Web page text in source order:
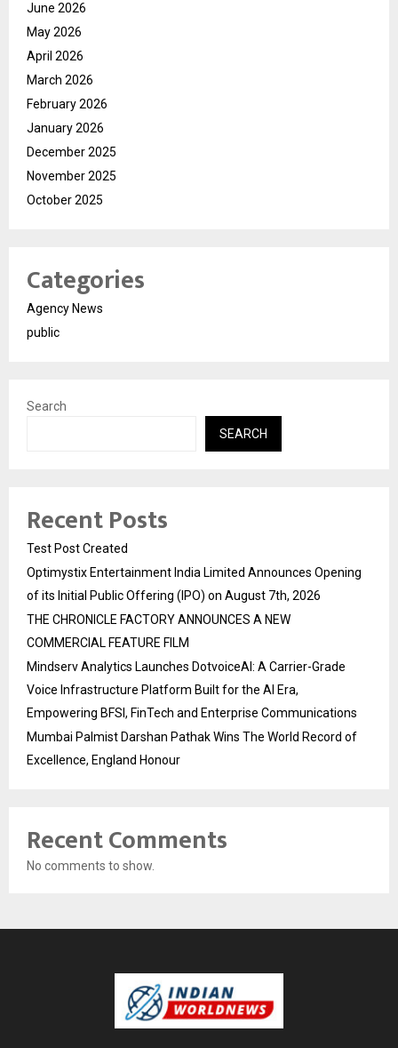
June 2026
May 2026
April 2026
March 2026
February 2026
January 2026
December 2025
November 2025
October 2025
Categories
Agency News
public
Search
SEARCH
Recent Posts
Test Post Created
Optimystix Entertainment India Limited Announces Opening
of its Initial Public Offering (IPO) on August 7th, 2026
THE CHRONICLE FACTORY ANNOUNCES A NEW
COMMERCIAL FEATURE FILM
Mindserv Analytics Launches DotvoiceAI: A Carrier-Grade
Voice Infrastructure Platform Built for the AI Era,
Empowering BFSI, FinTech and Enterprise Communications
Mumbai Palmist Darshan Pathak Wins The World Record of
Excellence, England Honour
Recent Comments
No comments to show.